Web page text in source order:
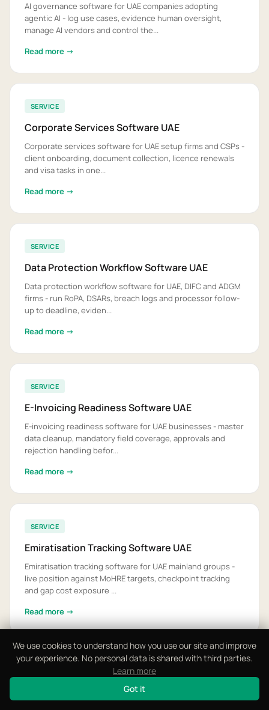
We use cookies to understand how you use our site and improve
your experience. No personal data is shared with third parties.
Learn more
Got it
AI governance software for UAE companies adopting
agentic AI - log use cases, evidence human oversight,
manage AI vendors and control the...
Read more →
SERVICE
Corporate Services Software UAE
Corporate services software for UAE setup firms and CSPs -
client onboarding, document collection, licence renewals
and visa tasks in one...
Read more →
SERVICE
Data Protection Workflow Software UAE
Data protection workflow software for UAE, DIFC and ADGM
firms - run RoPA, DSARs, breach logs and processor follow-
up to deadline, eviden...
Read more →
SERVICE
E-Invoicing Readiness Software UAE
E-invoicing readiness software for UAE businesses - master
data cleanup, mandatory field coverage, approvals and
rejection handling befor...
Read more →
SERVICE
Emiratisation Tracking Software UAE
Emiratisation tracking software for UAE mainland groups -
live position against MoHRE targets, checkpoint tracking
and gap cost exposure ...
Read more →
SERVICE
FTA Audit File Software UAE